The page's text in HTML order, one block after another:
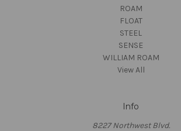
ROAM
FLOAT
STEEL
SENSE
WILLIAM ROAM
View All
Info
8227 Northwest Blvd.